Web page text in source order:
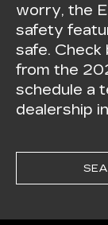
worry, the
safety
safe.
from the
schedule a
dealership